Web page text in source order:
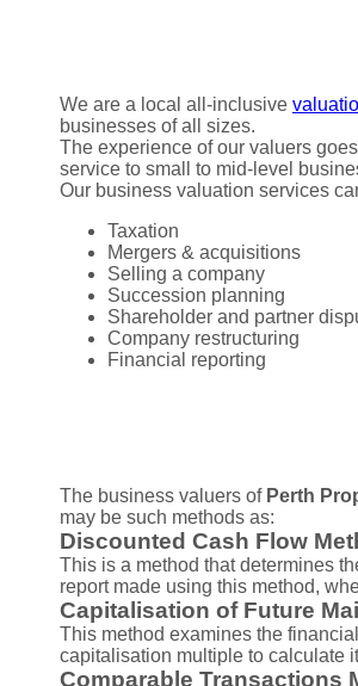
We are a local all-inclusive
businesses of all sizes.
The experience of our valuers
service to small to mid-level
Our business valuation services
Taxation
Mergers & acquisitions
Selling a company
Succession planning
Shareholder and partner
Company restructuring
Financial reporting
The business valuers of Perth
may be such methods as:
Discounted Cash Flow
This is a method that determines
report made using this method,
Capitalisation of Future
This method examines the
capitalisation multiple to calculate
Comparable Transactions